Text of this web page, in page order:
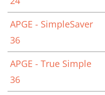
APGE - SimpleSaver
36
APGE - True Simple
36